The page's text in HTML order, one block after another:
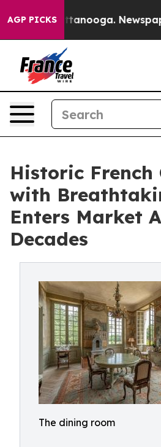
AGP PICKS
in Chattanooga. Newspaper
Historic French
with
Enters Market
Decades
The dining room